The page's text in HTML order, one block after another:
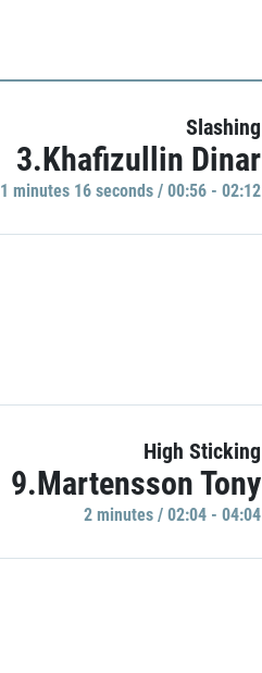
Slashing
3.Khafizullin Dinar
1 minutes 16 seconds / 00:56 - 02:12
High Sticking
9.Martensson Tony
2 minutes / 02:04 - 04:04